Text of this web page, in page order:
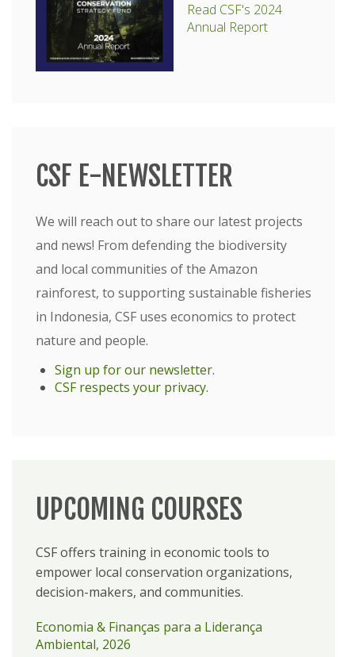
Read CSF's 2024
Annual Report
CSF E-NEWSLETTER
We will reach out to share our latest projects
and news! From defending the biodiversity
and local communities of the Amazon
rainforest, to supporting sustainable fisheries
in Indonesia, CSF uses economics to protect
nature and people.
Sign up for our newsletter.
CSF respects your privacy.
UPCOMING COURSES
CSF offers training in economic tools to
empower local conservation organizations,
decision-makers, and communities.
Economia & Finanças para a Liderança
Ambiental, 2026